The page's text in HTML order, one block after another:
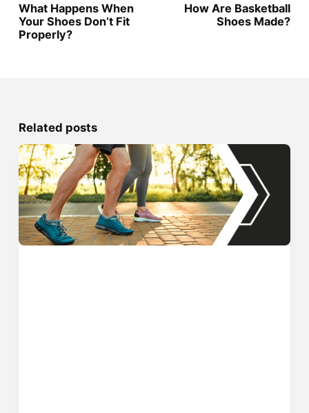
What Happens When
Your Shoes Don’t Fit
Properly?
How Are Basketball
Shoes Made?
Related posts